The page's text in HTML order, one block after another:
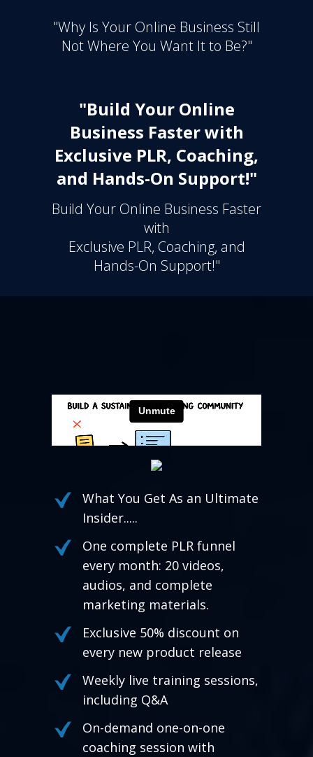
"Why Is Your Online Business Still
Not Where You Want It to Be?"
"Build Your Online
Business Faster with
Exclusive PLR, Coaching,
and Hands-On Support!"
Build Your Online Business Faster
with
Exclusive PLR, Coaching, and
Hands-On Support!"
What You Get As an Ultimate
Insider.....
One complete PLR funnel
every month: 20 videos,
audios, and complete
marketing materials.
Exclusive 50% discount on
every new product release
Weekly live training sessions,
including Q&A
On-demand one-on-one
coaching session with